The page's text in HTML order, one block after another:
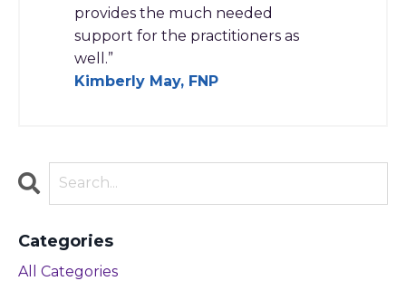
provides the much needed
support for the practitioners as
well.”
Kimberly May, FNP
Categories
All Categories